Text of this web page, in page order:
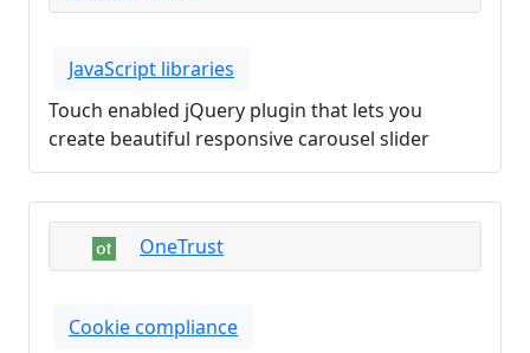
JavaScript libraries
Touch enabled jQuery plugin that lets you
create beautiful responsive carousel slider
OneTrust
Cookie compliance